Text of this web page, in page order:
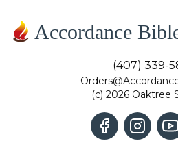
Accordance
(407) 339-
(c) 2026 Oaktree